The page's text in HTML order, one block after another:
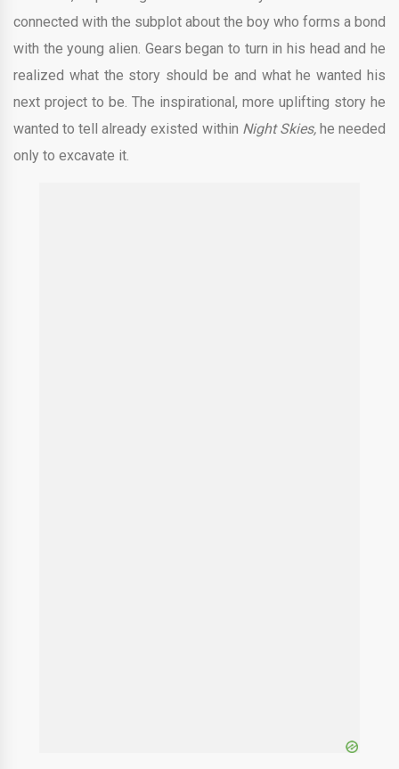
connected with the subplot about the boy who forms a bond
with the young alien. Gears began to turn in his head and he
realized what the story should be and what he wanted his
next project to be. The inspirational, more uplifting story he
wanted to tell already existed within Night Skies, he needed
only to excavate it.